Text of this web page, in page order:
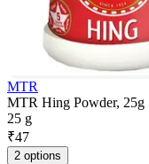
MTR
MTR Hing Powder, 25g
25 g
₹47
2 options